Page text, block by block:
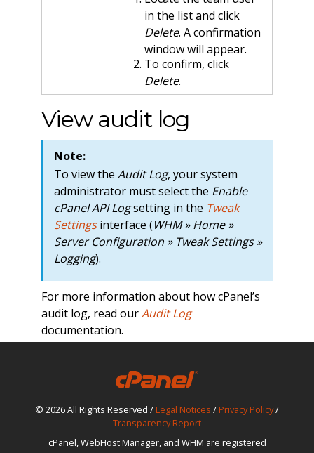
in the list and click
Delete. A confirmation
window will appear.
To confirm, click
Delete.
View audit log
Note:
To view the Audit Log, your system
administrator must select the Enable
cPanel API Logsetting in the Tweak
Settingsinterface (WHM » Home »
Server Configuration » Tweak Settings »
Logging).
For more information about how cPanel’s
audit log, read ourAudit Log
documentation.
© 2026 All Rights Reserved / Legal Notices / Privacy Policy/
Transparency Report
cPanel, WebHost Manager, and WHM are registered